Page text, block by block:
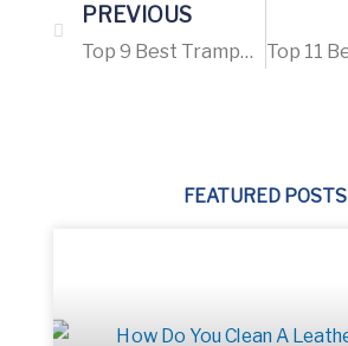
PREVIOUS
Top 9 Best Trampoline for Adults – Buying Guide 2021
FEATURED POSTS